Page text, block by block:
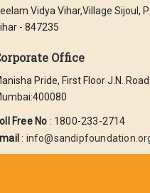
Vidya Vihar,Village Sijoul,
- 847235
Office
Pride, First Floor J.N.
Free No : 1800-233-2714
: